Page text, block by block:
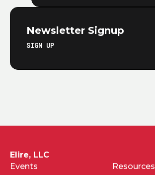
Newsletter Signup
SIGN UP
Elire, LLC
Events
Resources